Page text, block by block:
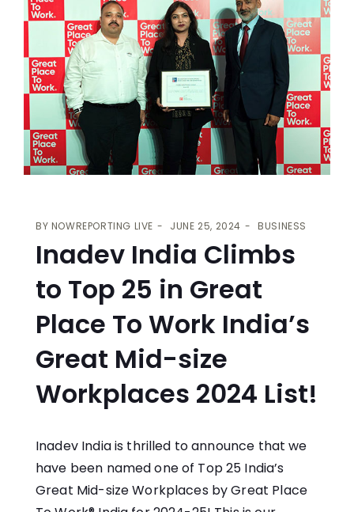
BY NOWREPORTING LIVE JUNE 25, 2024 BUSINESS
Inadev India Climbs
to Top 25 in Great
Place To Work India’s
Great Mid-size
Workplaces 2024 List!
Inadev India is thrilled to announce that we
have been named one of Top 25 India’s
Great Mid-size Workplaces by Great Place